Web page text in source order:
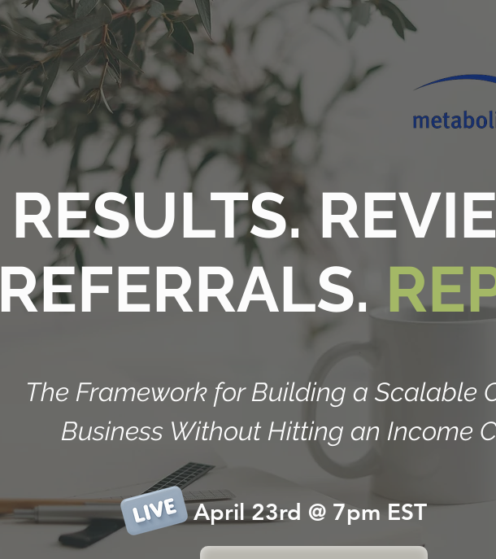
RESULTS.
REFERRALS.
The Framework for Building a Scalable
Business Without Hitting an Income
April 23rd @ 7pm EST